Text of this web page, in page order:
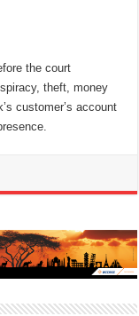
the court
theft, money
customer’s account